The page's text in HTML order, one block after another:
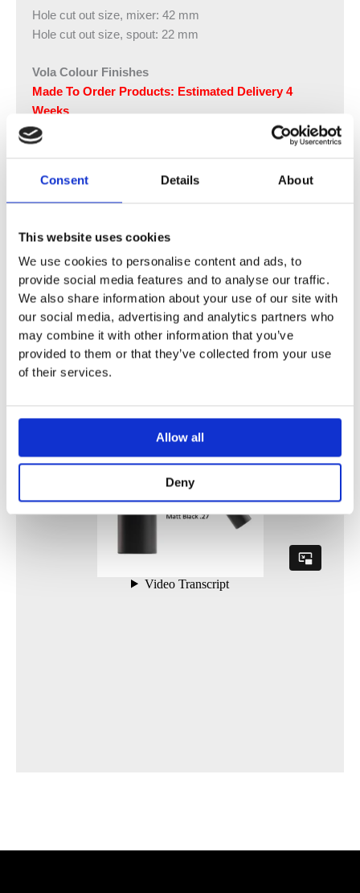
Consent Details About
This website uses cookies
We use cookies to personalise content and ads, to
provide social media features and to analyse our traffic.
We also share information about your use of our site with
our social media, advertising and analytics partners who
may combine it with other information that you’ve
provided to them or that they’ve collected from your use
of their services.
Allow all
Deny
Hole cut out size, mixer: 42 mm
Hole cut out size, spout: 22 mm
Vola Colour Finishes
Made To Order Products: Estimated Delivery 4
Weeks
Grey, Blue, Orange, Light Green, Yellow, Dark Grey,
Pink, Matt Black, Matt White
(Colour images for illustrative purposes only)